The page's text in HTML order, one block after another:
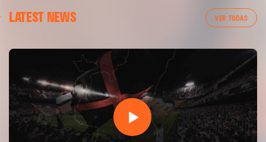
LATEST NEWS VER TODAS